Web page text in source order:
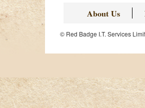
About Us
© Red Badge I.T. Services